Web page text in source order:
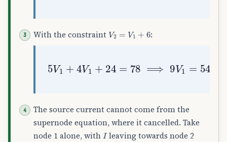
With the constraint V2 1+ :
5V + 4V1 + 24 =78⟹9V 1=54⟹V
The source current cannot come from the
supernode equation, where it cancelled. Take
node 1 alone, with I leaving towards node 2